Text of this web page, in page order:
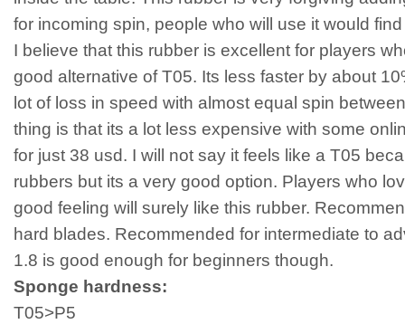
for incoming spin, people who will use it would
I believe that this rubber is excellent for players
good alternative of T05. Its less faster by about
lot of loss in speed with almost equal spin
thing is that its a lot less expensive with some
for just 38 usd. I will not say it feels like a T05
rubbers but its a very good option. Players who
good feeling will surely like this rubber.
hard blades. Recommended for intermediate to
1.8 is good enough for beginners though.
Sponge hardness:
T05>P5